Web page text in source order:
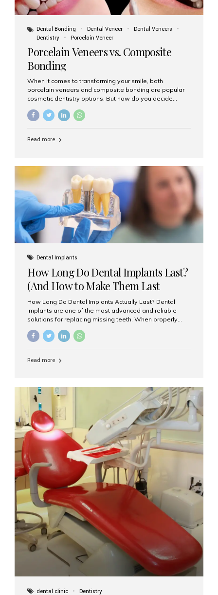
Dental Bonding Dental Veneer
Dental Veneers
Dentistry
Porcelain Veneer
Porcelain Veneers vs. Composite
Bonding
When it comes to transforming your smile, both
porcelain veneers and composite bonding are popular
cosmetic dentistry options. But how do you decide
At Aesthetic Smiles India, we help patients make
to guide you through the smile makeover process. What
bonded to the front of your teeth. They are often used to
correct: Discoloration or stains Chipped or broken teeth
Misaligned, uneven, or...
Read more
Dental Implants
How Long Do Dental Implants Last?
(And How to Make Them Last
Longer)
How Long Do Dental Implants Actually Last? Dental
implants are one of the most advanced and reliable
solutions for replacing missing teeth. When properly
placed and cared for, the titanium implant post — which
is inserted into the jawbone — can last a lifetime. The
Aesthetic Smiles India, our patients often ask, “Are
longevity also depends on several important factors.
Factors That Affect the Lifespan...
Read more
dental clinic Dentistry